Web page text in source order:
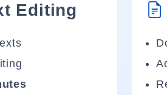
Editing